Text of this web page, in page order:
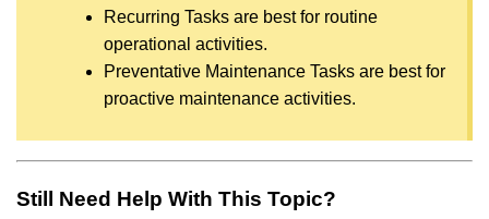
Recurring Tasks are best for routine
operational activities.
Preventative Maintenance Tasks are best for
proactive maintenance activities.
Still Need Help With This Topic?